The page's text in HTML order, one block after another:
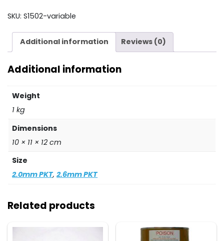
SKU: S1502-variable
Additional information Reviews (0)
Additional information
Weight
1 kg
Dimensions
10 × 11 × 12 cm
Size
2.0mm PKT,2.6mm PKT
Related products